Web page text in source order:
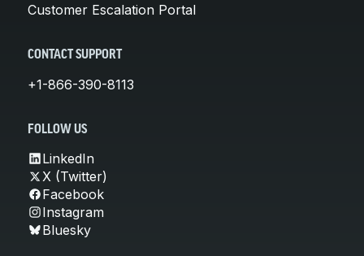
Customer Escalation Portal
CONTACT SUPPORT
+1-866-390-8113
FOLLOW US
LinkedIn
X (Twitter)
Facebook
Instagram
Bluesky